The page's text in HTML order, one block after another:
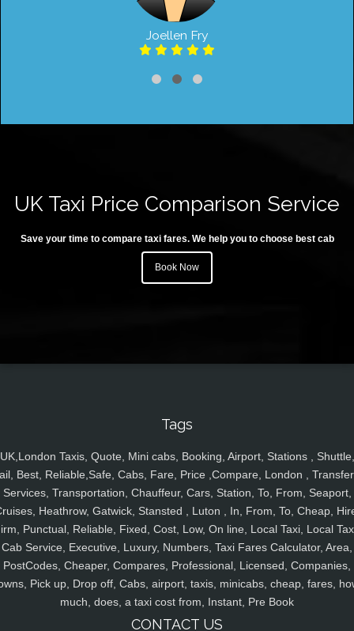
Joellen Fry
UK Taxi Price Comparison Service
Save your time to compare taxi fares. We help you to choose best cab
Book Now
Tags
UK,London Taxis, Quote, Mini cabs, Booking, Airport, Stations , Shuttle,
Best, Reliable,Safe, Cabs, Fare, Price ,Compare, London ,
Services, Transportation, Chauffeur, Cars, Station, To, From, Seaport,
Heathrow, Gatwick, Stansted , Luton , In, From, To, Cheap,
Punctual, Reliable, Fixed, Cost, Low, On line, Local Taxi, Local
Cab Service, Executive, Luxury, Numbers, Taxi Fares Calculator, Area,
PostCodes, Cheaper, Compares, Professional, Licensed, Companies,
Pick up, Drop off, Cabs, airport, taxis, minicabs, cheap, fares,
much, does, a taxi cost from, Instant, Pre Book
CONTACT US